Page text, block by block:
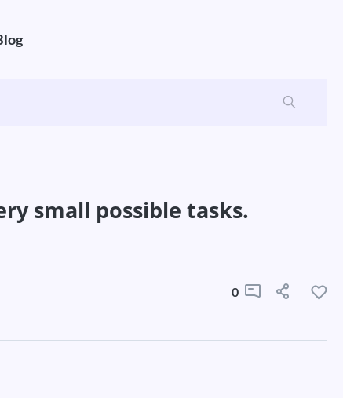
small possible tasks.
0